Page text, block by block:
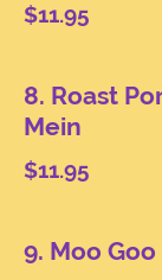
$11.95
8. Roast
Mein
$11.95
9. Moo Goo